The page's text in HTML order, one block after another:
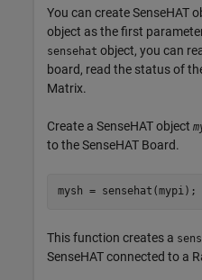
You can create SenseHAT
object as the first
sensehat object, you can
board, read the status of
Matrix.
Create a SenseHAT object
to the SenseHAT Board.
mysh = sensehat(mypi);
This function creates a
SenseHAT connected to a